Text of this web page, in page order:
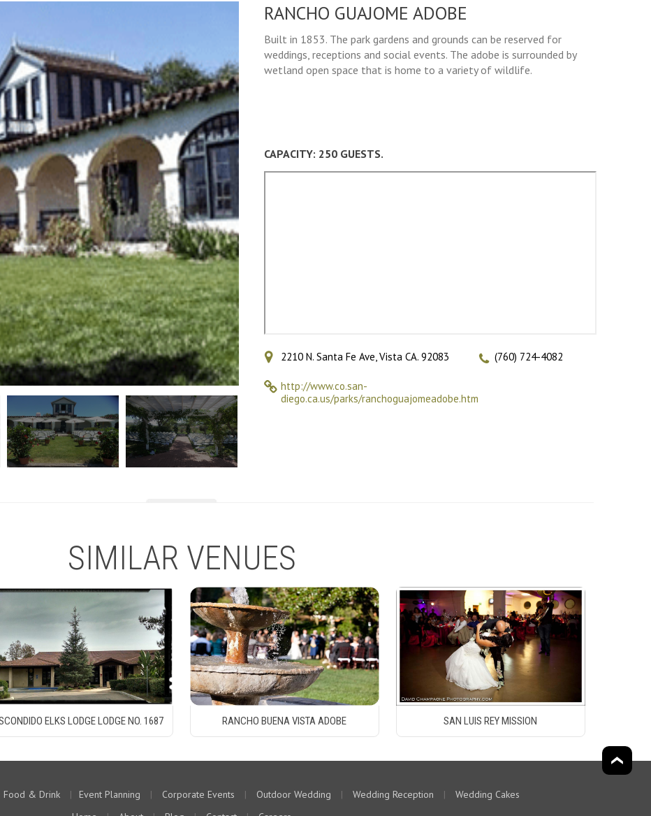
RANCHO GUAJOME ADOBE
Built in 1853. The park gardens and grounds can be reserved for
weddings, receptions and social events. The adobe is surrounded by
wetland open space that is home to a variety of wildlife.
CAPACITY: 250 GUESTS.
2210 N. Santa Fe Ave, Vista CA. 92083 (760) 724-4082
http://www.co.san-
diego.ca.us/parks/ranchoguajomeadobe.htm
SIMILAR VENUES
ELKS LODGE LODGE NO. 1687 RANCHO BUENA VISTA ADOBE SAN LUIS REY MISSION
Food & Drink | Event Planning | Corporate Events | Outdoor Wedding | Wedding Reception |
Wedding Cakes